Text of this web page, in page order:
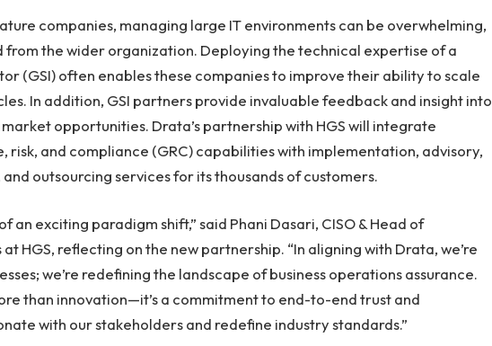
companies, managing large IT environments can be overwhelming,
the wider organization. Deploying the technical expertise of a
(GSI) often enables these companies to improve their ability to scale
In addition, GSI partners provide invaluable feedback and insight into
opportunities. Drata’s partnership with HGS will integrate
risk, and compliance (GRC) capabilities with implementation, advisory,
outsourcing services for its thousands of customers.
an exciting paradigm shift,” said Phani Dasari, CISO & Head of
HGS, reflecting on the new partnership. “In aligning with Drata, we’re
we’re redefining the landscape of business operations assurance.
than innovation—it’s a commitment to end-to-end trust and
with our stakeholders and redefine industry standards.”